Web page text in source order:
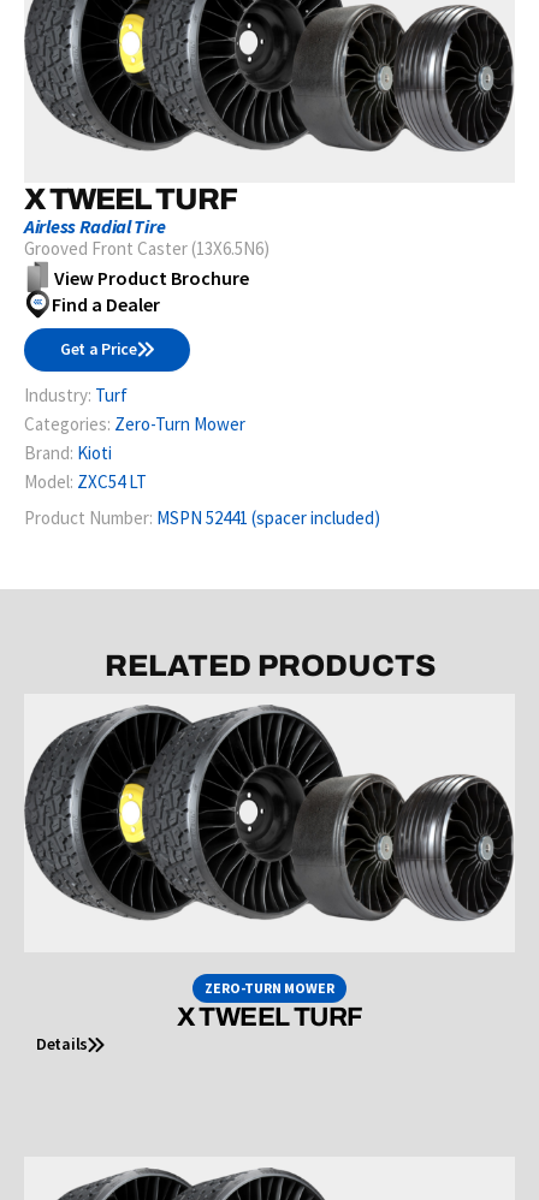
X TWEEL TURF
Airless Radial Tire
Grooved Front Caster (13X6.5N6)
View Product Brochure
Find a Dealer
Get a Price
Industry: Turf
Categories: Zero-Turn Mower
Brand: Kioti
Model: ZXC54 LT
Product Number: MSPN 52441 (spacer included)
RELATED PRODUCTS
ZERO-TURN MOWER
X TWEEL TURF
Details